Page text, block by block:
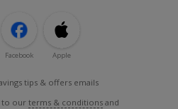
Facebook Apple
tips & offers emails
to ourterms & conditions and